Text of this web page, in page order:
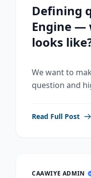
Defining
Engine —
looks
We want to
question and
Read Full Post
CAAWIYE ADMIN